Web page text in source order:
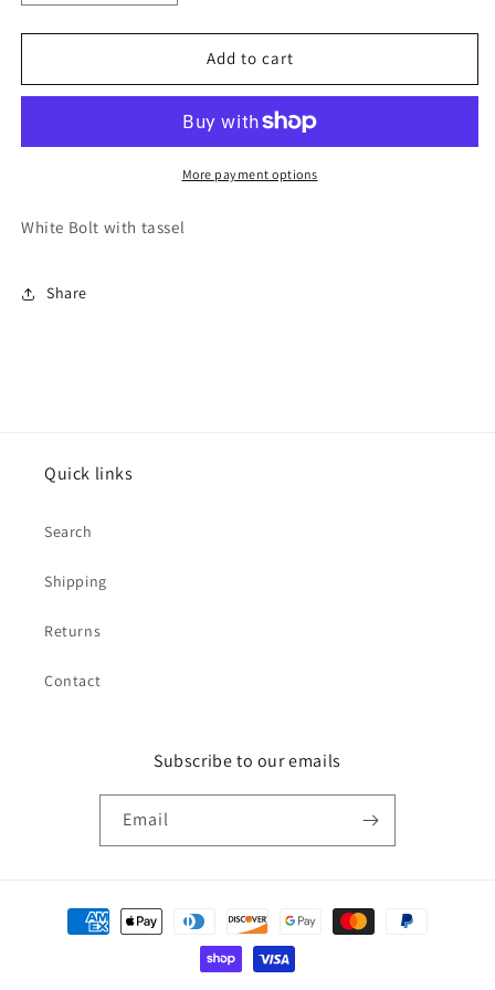
quantity
for
Earring
quantity
for
Varsitee
Earring
Add to cart
More payment options
White Bolt with tassel
Share
Quick links
Search
Shipping
Returns
Contact
Subscribe to our emails
Email
Payment
methods